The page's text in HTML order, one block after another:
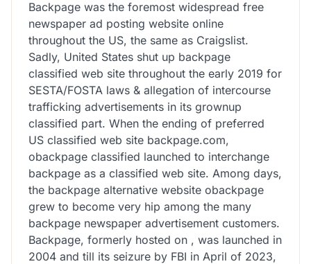
Backpage was the foremost widespread free
newspaper ad posting website online
throughout the US, the same as Craigslist.
Sadly, United States shut up backpage
classified web site throughout the early 2019 for
SESTA/FOSTA laws & allegation of intercourse
trafficking advertisements in its grownup
classified part. When the ending of preferred
US classified web site backpage.com,
obackpage classified launched to interchange
backpage as a classified web site. Among days,
the backpage alternative website obackpage
grew to become very hip among the many
backpage newspaper advertisement customers.
Backpage, formerly hosted on , was launched in
2004 and till its seizure by FBI in April of 2023,